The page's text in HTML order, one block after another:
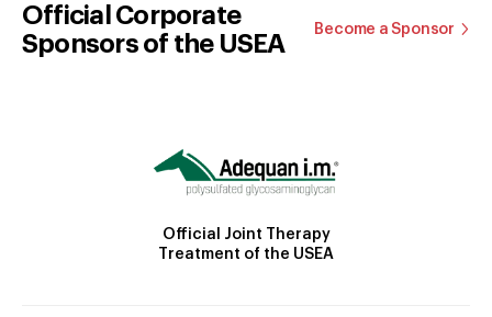
Official Corporate
Sponsors of the USEA
Become a Sponsor
Official Joint Therapy
Treatment of the USEA